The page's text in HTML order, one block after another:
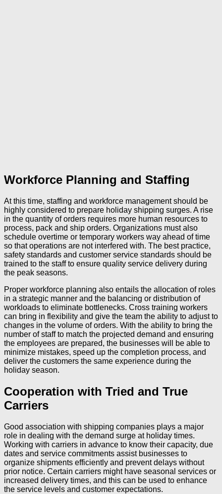
Workforce Planning and Staffing
At this time, staffing and workforce management should be
highly considered to prepare holiday shipping surges. A rise
in the quantity of orders requires more human resources to
process, pack and ship orders. Organizations must also
schedule overtime or temporary workers way ahead of time
so that operations are not interfered with. The best practice,
safety standards and customer service standards should be
trained to the staff to ensure quality service delivery during
the peak seasons.
Proper workforce planning also entails the allocation of roles
in a strategic manner and the balancing or distribution of
workloads to eliminate bottlenecks. Cross training workers
can bring in flexibility and give the team the ability to adjust to
changes in the volume of orders. With the ability to bring the
number of staff to match the projected demand and ensuring
the employees are prepared, the businesses will be able to
minimize mistakes, speed up the completion process, and
deliver the customers the same experience during the
holiday season.
Cooperation with Tried and True
Carriers
Good association with shipping companies plays a major
role in dealing with the demand surge at holiday times.
Working with carriers in advance to know their capacity, due
dates and service commitments assist businesses to
organize shipments efficiently and prevent delays without
prior notice. Certain carriers might have seasonal services or
increased delivery times, and this can be used to enhance
the service levels and customer expectations.